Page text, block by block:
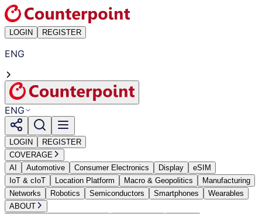
LOGIN REGISTER
ENG
ENG
LOGIN
REGISTER
COVERAGE
AI
Automotive Consumer Electronics Display
eSIM
IoT & cIoT
Location Platform Macro & Geopolitics
Manufacturing
Networks
Robotics Semiconductors Smartphones
Wearables
ABOUT